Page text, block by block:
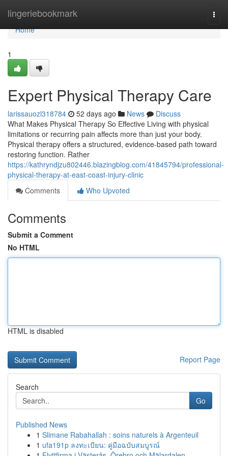
lingeriebookmark
Home
Home
1
Expert Physical Therapy Care
larissauozl318784 52 days ago News
Discuss
What Makes Physical Therapy So Effective Living with physical
limitations or recurring pain affects more than just your body.
Physical therapy offers a structured, evidence-based path toward
restoring function. Rather
https://kathryndjzu802446.blazingblog.com/41845794/professional-
physical-therapy-at-east-coast-injury-clinic
Comments
Who Upvoted
Comments
Submit a Comment
No HTML
HTML is disabled
Report Page
Search
Go
Published News
1 Slimane Rabahallah : soins naturels à Argenteuil
1 ufa191p ลงทะเบียน: คู่มือฉบับสมบูรณ์